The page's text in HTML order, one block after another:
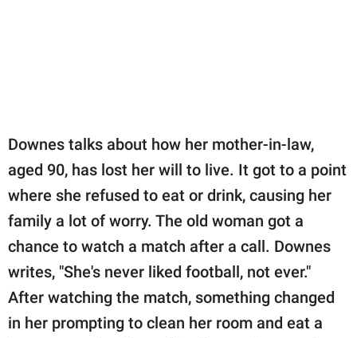
Downes talks about how her mother-in-law,
aged 90, has lost her will to live. It got to a point
where she refused to eat or drink, causing her
family a lot of worry. The old woman got a
chance to watch a match after a call. Downes
writes, "She's never liked football, not ever."
After watching the match, something changed
in her prompting to clean her room and eat a